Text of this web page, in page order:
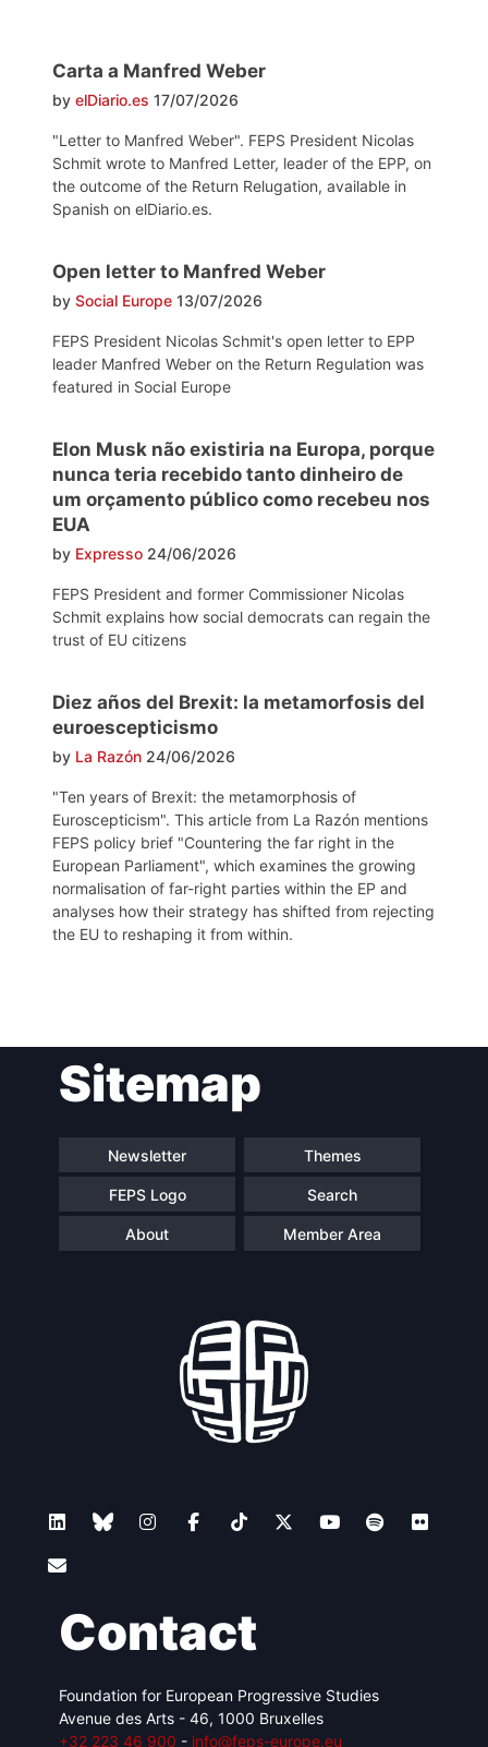
Carta a Manfred Weber
by elDiario.es 17/07/2026
"Letter to Manfred Weber". FEPS President Nicolas
Schmit wrote to Manfred Letter, leader of the EPP, on
the outcome of the Return Relugation, available in
Spanish on elDiario.es.
Open letter to Manfred Weber
by Social Europe 13/07/2026
FEPS President Nicolas Schmit's open letter to EPP
leader Manfred Weber on the Return Regulation was
featured in Social Europe
Elon Musk não existiria na Europa, porque
nunca teria recebido tanto dinheiro de
um orçamento público como recebeu nos
EUA
by Expresso 24/06/2026
FEPS President and former Commissioner Nicolas
Schmit explains how social democrats can regain the
trust of EU citizens
Diez años del Brexit: la metamorfosis del
euroescepticismo
by La Razón 24/06/2026
"Ten years of Brexit: the metamorphosis of
Euroscepticism". This article from La Razón mentions
FEPS policy brief "Countering the far right in the
European Parliament", which examines the growing
normalisation of far-right parties within the EP and
analyses how their strategy has shifted from rejecting
the EU to reshaping it from within.
navigationSitemap
Newsletter Themes
FEPS Logo Search
About Member Area
Contact
Foundation for European Progressive Studies
Avenue des Arts - 46, 1000 Bruxelles
+32 223 46 900 - info@feps-europe.eu